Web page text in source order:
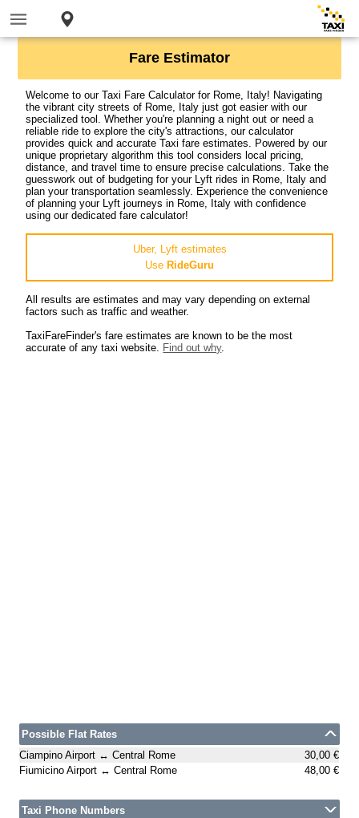
Fare Estimator
Welcome to our Taxi Fare Calculator for Rome, Italy! Navigating
the vibrant city streets of Rome, Italy just got easier with our
specialized tool. Whether you're planning a night out or need a
reliable ride to explore the city's attractions, our calculator
provides quick and accurate Taxi fare estimates. Powered by our
unique proprietary algorithm this tool considers local pricing,
distance, and travel time to ensure precise calculations. Take the
guesswork out of budgeting for your Lyft rides in Rome, Italy and
plan your transportation seamlessly. Experience the convenience
of planning your Lyft journeys in Rome, Italy with confidence
using our dedicated fare calculator!
Uber, Lyft estimates
Use RideGuru
All results are estimates and may vary depending on external
factors such as traffic and weather.
TaxiFareFinder's fare estimates are known to be the most
accurate of any taxi website. Find out why.
Possible Flat Rates
Ciampino Airport ↔ Central Rome
30,00 €
Fiumicino Airport ↔ Central Rome
48,00 €
Taxi Phone Numbers